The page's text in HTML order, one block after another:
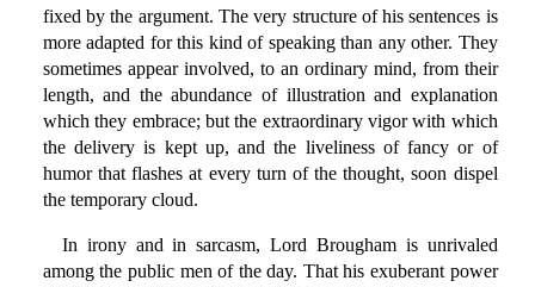
fixed by the argument. The very structure of his sentences is
more adapted for this kind of speaking than any other. They
sometimes appear involved, to an ordinary mind, from their
length, and the abundance of illustration and explanation
which they embrace; but the extraordinary vigor with which
the delivery is kept up, and the liveliness of fancy or of
humor that flashes at every turn of the thought, soon dispel
the temporary cloud.
In irony and in sarcasm, Lord Brougham is unrivaled
among the public men of the day. That his exuberant power